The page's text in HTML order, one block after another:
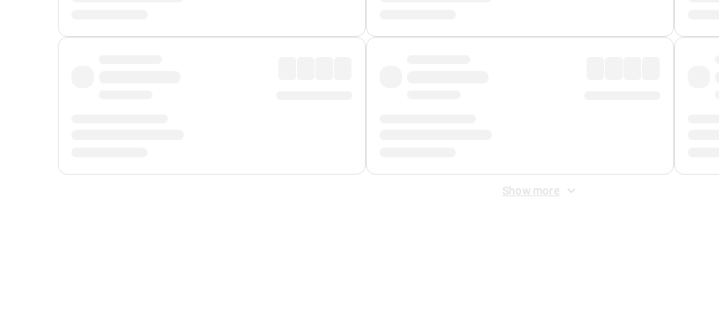
Show more